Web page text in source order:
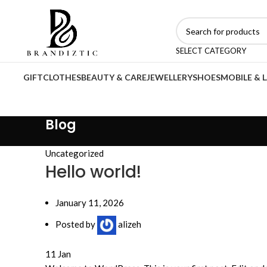
SELECT CATEGORY
GIFTCLOTHESBEAUTY & CAREJEWELLERYSHOESMOBILE &
Blog
Uncategorized
Hello world!
January 11, 2026
Posted by
alizeh
11 Jan